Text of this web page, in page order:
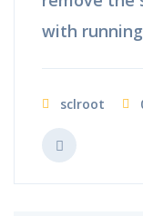
with
sclroot